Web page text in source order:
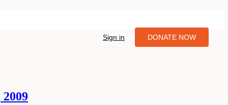
Sign in DONATE NOW